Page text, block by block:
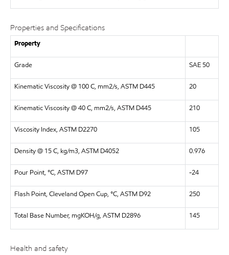
Properties and Specifications
Property
Grade SAE 50
Kinematic Viscosity @ 100 C, mm2/s, ASTM D445 20
Kinematic Viscosity @ 40 C, mm2/s, ASTM D445 210
Viscosity Index, ASTM D2270 105
Density @ 15 C, kg/m3, ASTM D4052 0.976
Pour Point, °C, ASTM D97 -24
Flash Point, Cleveland Open Cup, °C, ASTM D92 250
Total Base Number, mgKOH/g, ASTM D2896 145
Health and safety